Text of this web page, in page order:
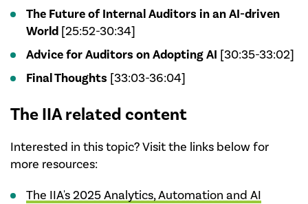
The Future of Internal Auditors in an AI-driven
World[25:52-30:34]
Advice for Auditors on Adopting AI [30:35-33:02]
Final Thoughts [33:03-36:04]
The IIA related content
Interested in this topic? Visit the links below for
more resources:
The IIA's 2025 Analytics, Automation and AI